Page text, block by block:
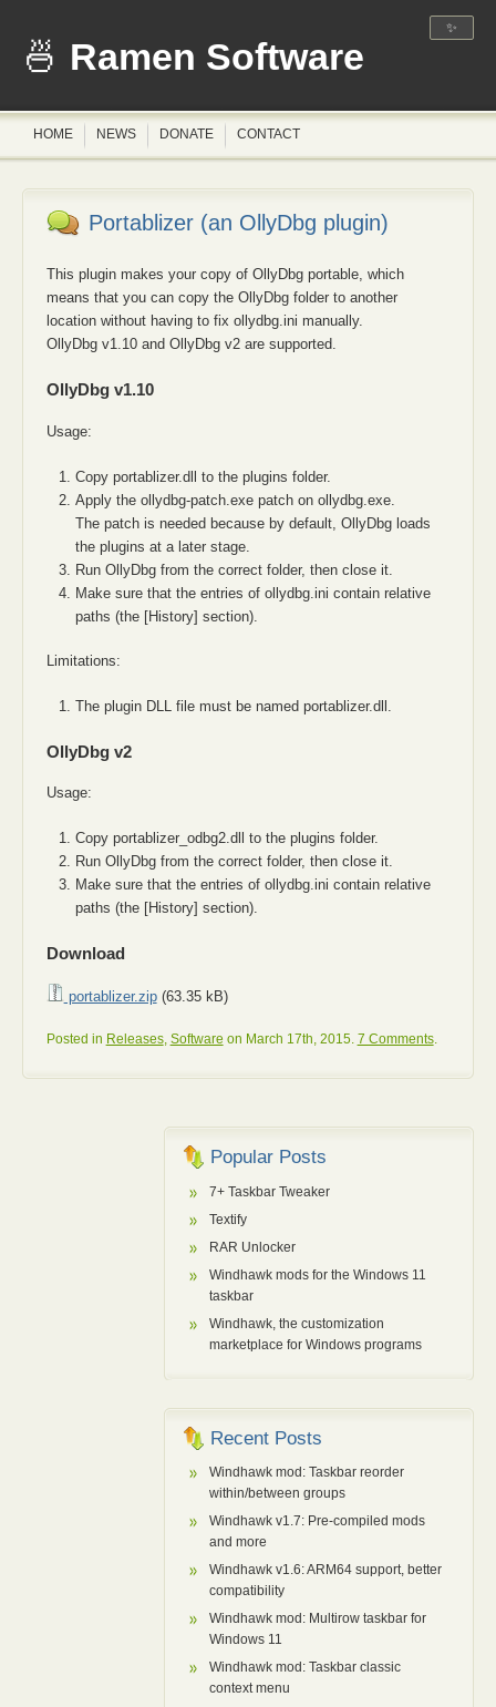
✨
Ramen Software
HOME NEWS DONATE CONTACT
Portablizer (an OllyDbg plugin)
This plugin makes your copy of OllyDbg portable, which
means that you can copy the OllyDbg folder to another
location without having to fix ollydbg.ini manually.
OllyDbg v1.10 and OllyDbg v2 are supported.
OllyDbg v1.10
Usage:
Copy portablizer.dll to the plugins folder.
Apply the ollydbg-patch.exe patch on ollydbg.exe.
The patch is needed because by default, OllyDbg loads
the plugins at a later stage.
Run OllyDbg from the correct folder, then close it.
Make sure that the entries of ollydbg.ini contain relative
paths (the [History] section).
Limitations:
The plugin DLL file must be named portablizer.dll.
OllyDbg v2
Usage:
Copy portablizer_odbg2.dll to the plugins folder.
Run OllyDbg from the correct folder, then close it.
Make sure that the entries of ollydbg.ini contain relative
paths (the [History] section).
Download
portablizer.zip(63.35 kB)
Posted in Releases, Software on March 17th, 2015. 7 Comments.
Popular Posts
7+ Taskbar Tweaker
Textify
RAR Unlocker
Windhawk mods for the Windows 11
taskbar
Windhawk, the customization
marketplace for Windows programs
Recent Posts
Windhawk mod: Taskbar reorder
within/between groups
Windhawk v1.7: Pre-compiled mods
and more
Windhawk v1.6: ARM64 support, better
compatibility
Windhawk mod: Multirow taskbar for
Windows 11
Windhawk mod: Taskbar classic
context menu